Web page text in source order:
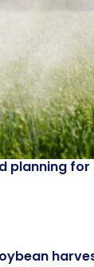
planning